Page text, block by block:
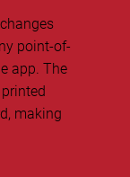
point-of-
app. The
making